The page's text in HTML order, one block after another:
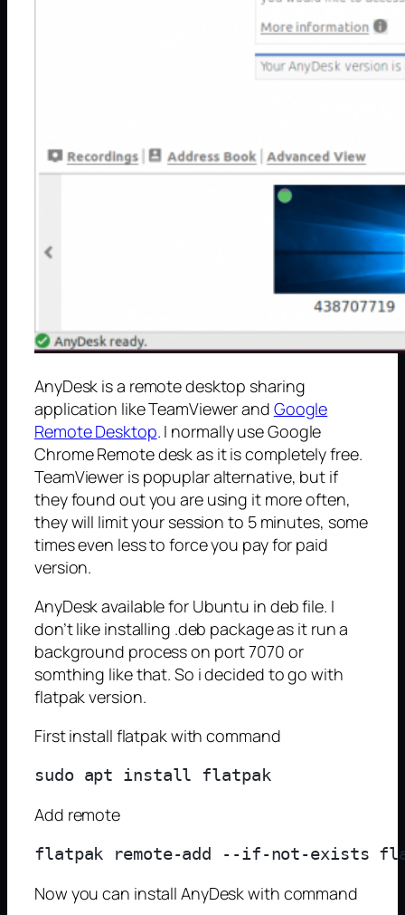
AnyDesk is a remote desktop sharing
application like TeamViewer and Google
Remote Desktop. I normally use Google
Chrome Remote desk as it is completely free.
TeamViewer is popuplar alternative, but if
they found out you are using it more often,
they will limit your session to 5 minutes, some
times even less to force you pay for paid
version.
AnyDesk available for Ubuntu in deb file. I
don’t like installing .deb package as it run a
background process on port 7070 or
somthing like that. So i decided to go with
flatpak version.
First install flatpak with command
sudo apt install flatpak
Add remote
Now you can install AnyDesk with command